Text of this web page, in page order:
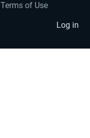
Terms of Use
Log in